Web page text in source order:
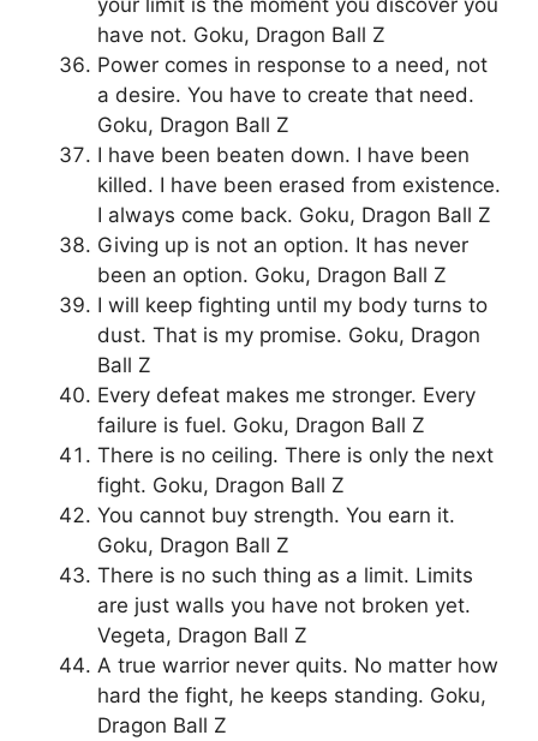
have not. Goku, Dragon Ball Z
Power comes in response to a need, not
a desire. You have to create that need.
Goku, Dragon Ball Z
I have been beaten down. I have been
killed. I have been erased from existence.
I always come back. Goku, Dragon Ball Z
Giving up is not an option. It has never
been an option. Goku, Dragon Ball Z
I will keep fighting until my body turns to
dust. That is my promise. Goku, Dragon
Ball Z
Every defeat makes me stronger. Every
failure is fuel. Goku, Dragon Ball Z
There is no ceiling. There is only the next
fight. Goku, Dragon Ball Z
You cannot buy strength. You earn it.
Goku, Dragon Ball Z
There is no such thing as a limit. Limits
are just walls you have not broken yet.
Vegeta, Dragon Ball Z
A true warrior never quits. No matter how
hard the fight, he keeps standing. Goku,
Dragon Ball Z